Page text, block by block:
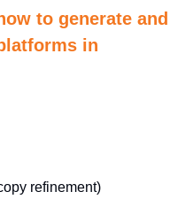
to generate and
in
refinement)